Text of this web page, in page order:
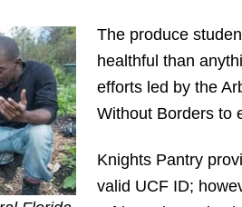
The produce
healthful than
efforts led by the
Without Borders to
Knights Pantry
valid UCF ID;